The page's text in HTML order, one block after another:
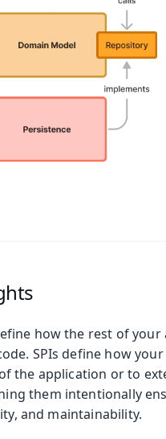
how the rest of your
SPIs define how your
the application or to
them intentionally
and maintainability.